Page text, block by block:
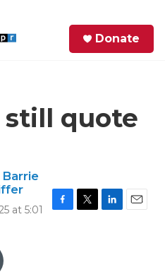
Donate
still quote
Barrie
at 5:01